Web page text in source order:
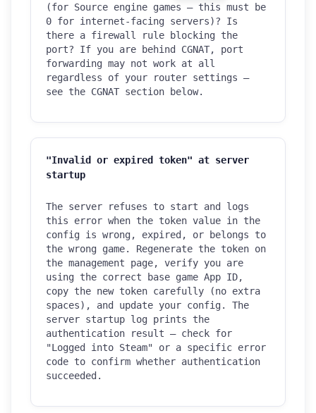
(for Source engine games — this must be
0 for internet-facing servers)? Is
there a firewall rule blocking the
port? If you are behind CGNAT, port
forwarding may not work at all
regardless of your router settings —
see the CGNAT section below.
"Invalid or expired token" at server
startup
The server refuses to start and logs
this error when the token value in the
config is wrong, expired, or belongs to
the wrong game. Regenerate the token on
the management page, verify you are
using the correct base game App ID,
copy the new token carefully (no extra
spaces), and update your config. The
server startup log prints the
authentication result — check for
"Logged into Steam" or a specific error
code to confirm whether authentication
succeeded.